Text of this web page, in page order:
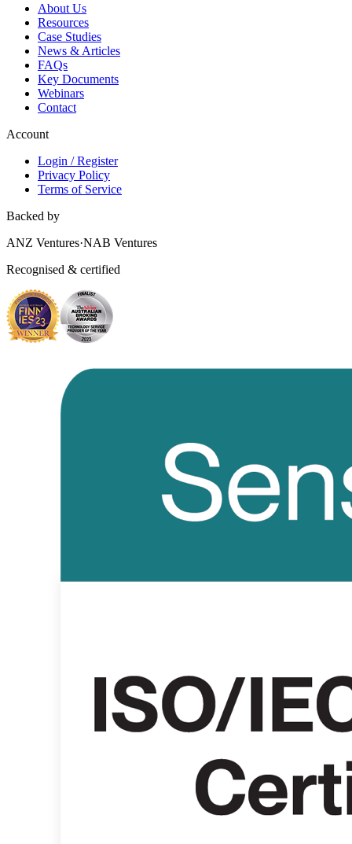
About Us
Resources
Case Studies
News & Articles
FAQs
Key Documents
Webinars
Contact
Account
Login / Register
Privacy Policy
Terms of Service
Backed by
ANZ Ventures·NAB Ventures
Recognised & certified